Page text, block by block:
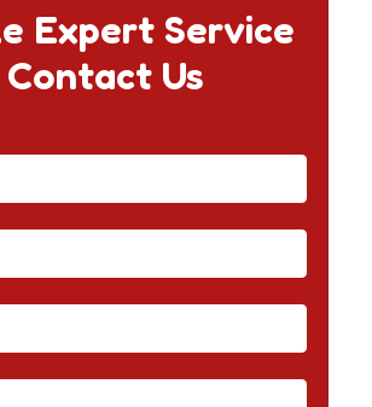
Expert Service
Us